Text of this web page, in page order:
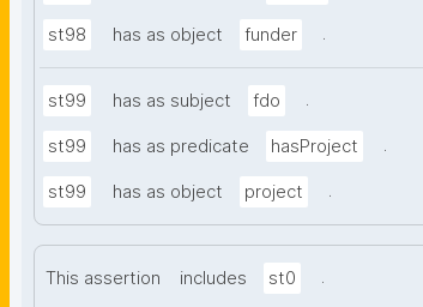
st98 has as object funder .
st99 has as subject fdo .
st99 has as predicate hasProject .
st99 has as object project .
This assertion includes st0 .